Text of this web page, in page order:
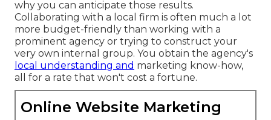
why you can anticipate those results.
Collaborating with a local firm is often much a lot
more budget-friendly than working with a
prominent agency or trying to construct your
very own internal group. You obtain the agency's
local understanding and marketing know-how,
all for a rate that won't cost a fortune.
Online Website Marketing